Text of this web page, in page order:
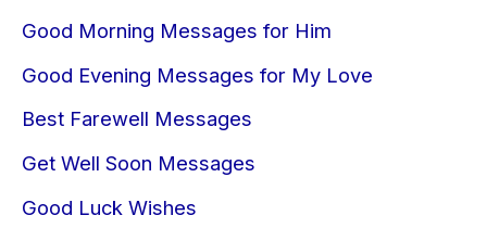
Good Morning Messages for Him
Good Evening Messages for My Love
Best Farewell Messages
Get Well Soon Messages
Good Luck Wishes